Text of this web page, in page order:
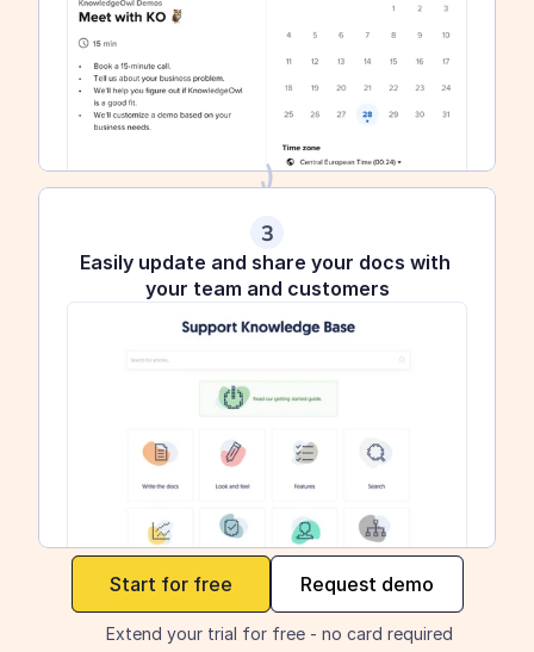
3
Easily update and share your docs with
your team and customers
Start for free Request demo
Extend your trial for free - no card required
maker